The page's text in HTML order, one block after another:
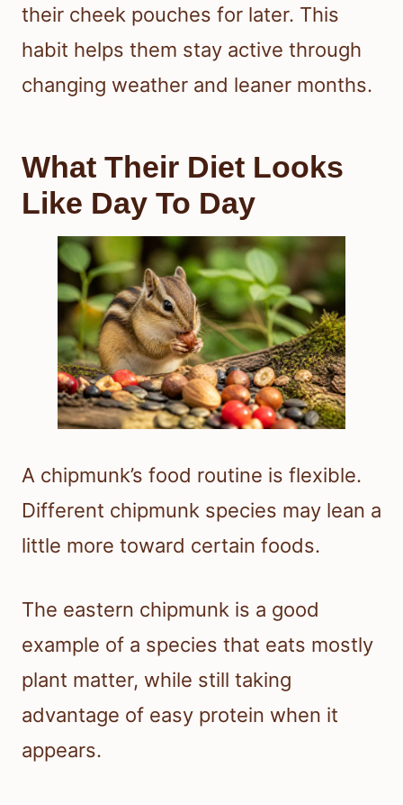
their cheek pouches for later. This
habit helps them stay active through
changing weather and leaner months.
What Their Diet Looks
Like Day To Day
A chipmunk’s food routine is flexible.
Different chipmunk species may lean a
little more toward certain foods.
The eastern chipmunk is a good
example of a species that eats mostly
plant matter, while still taking
advantage of easy protein when it
appears.